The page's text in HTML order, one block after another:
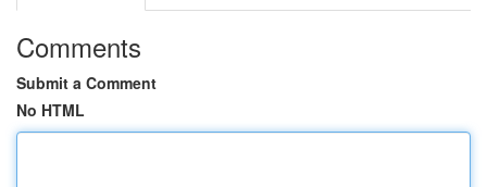
Comments
Submit a Comment
No HTML